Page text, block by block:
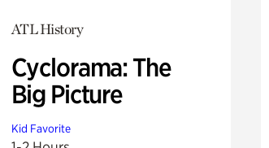
ATL History
Cyclorama: The
Big Picture
Kid Favorite